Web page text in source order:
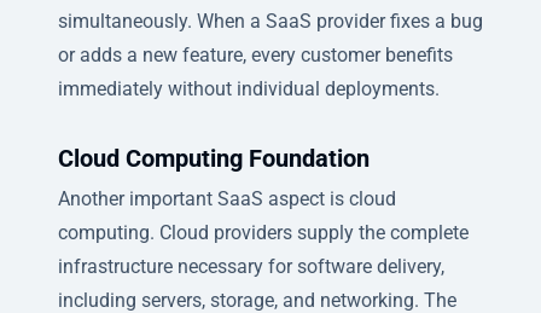
simultaneously. When a SaaS provider fixes a bug
or adds a new feature, every customer benefits
immediately without individual deployments.
Cloud Computing Foundation
Another important SaaS aspect is cloud
computing. Cloud providers supply the complete
infrastructure necessary for software delivery,
including servers, storage, and networking. The